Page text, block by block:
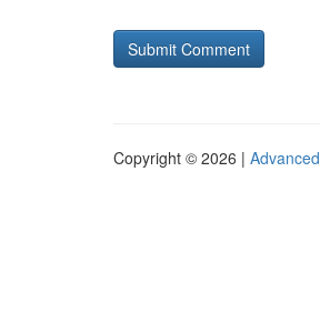
Copyright © 2026 |